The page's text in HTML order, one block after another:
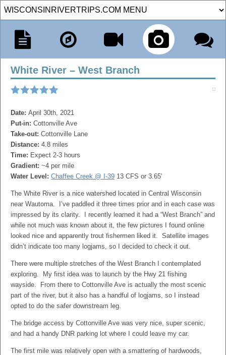
White River – West Branch
Date: April 30th, 2021
Put-in: Cottonville Ave
Take-out: Cottonville Lane
Distance: 4.8 miles
Time: Expect 2-3 hours
Gradient: ~4 per mile
Water Level: Chaffee Creek @ I-39 13 CFS or 3.65'
The White River is a nice watershed located in Central Wisconsin
near Wautoma. I’ve paddled it three times prior and in each case was
impressed by its clarity. I recently learned it had a “West Branch” and
while not much was known about it, the few pictures I found online
looked nice and apparently trout fishermen liked it. Satellite images
didn’t indicate too many logjams, so I decided to check it out.
There were multiple stretches of the West Branch I contemplated
exploring. My first idea was to launch by the Hwy 21 fishing
wayside. From there to Cottonville Ave is actually the most scenic
part of the river, but it also has a handful of logjams, so I instead
opted to do the safer downstream leg.
The bridge access by Cottonville Ave was very nice, super scenic,
and had a handy DNR parking lot where I could leave my car.
The first mile was relatively open with a smattering of hardwoods,